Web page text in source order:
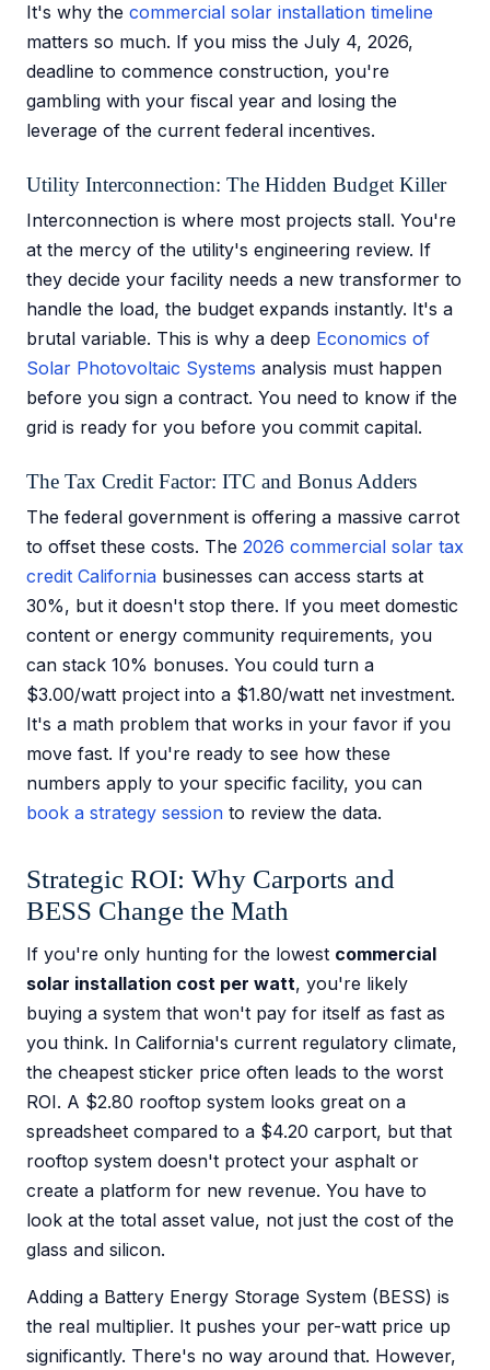
It's why the commercial solar installation timeline
matters so much. If you miss the July 4, 2026,
deadline to commence construction, you're
gambling with your fiscal year and losing the
leverage of the current federal incentives.
Utility Interconnection: The Hidden Budget Killer
Interconnection is where most projects stall. You're
at the mercy of the utility's engineering review. If
they decide your facility needs a new transformer to
handle the load, the budget expands instantly. It's a
brutal variable. This is why a deep Economics of
Solar Photovoltaic Systems analysis must happen
before you sign a contract. You need to know if the
grid is ready for you before you commit capital.
The Tax Credit Factor: ITC and Bonus Adders
The federal government is offering a massive carrot
to offset these costs. The 2026 commercial solar tax
credit California businesses can access starts at
30%, but it doesn't stop there. If you meet domestic
content or energy community requirements, you
can stack 10% bonuses. You could turn a
$3.00/watt project into a $1.80/watt net investment.
It's a math problem that works in your favor if you
move fast. If you're ready to see how these
numbers apply to your specific facility, you can
book a strategy session to review the data.
Strategic ROI: Why Carports and
BESS Change the Math
If you're only hunting for the lowest commercial
solar installation cost per watt, you're likely
buying a system that won't pay for itself as fast as
you think. In California's current regulatory climate,
the cheapest sticker price often leads to the worst
ROI. A $2.80 rooftop system looks great on a
spreadsheet compared to a $4.20 carport, but that
rooftop system doesn't protect your asphalt or
create a platform for new revenue. You have to
look at the total asset value, not just the cost of the
glass and silicon.
Adding a Battery Energy Storage System (BESS) is
the real multiplier. It pushes your per-watt price up
significantly. There's no way around that. However,